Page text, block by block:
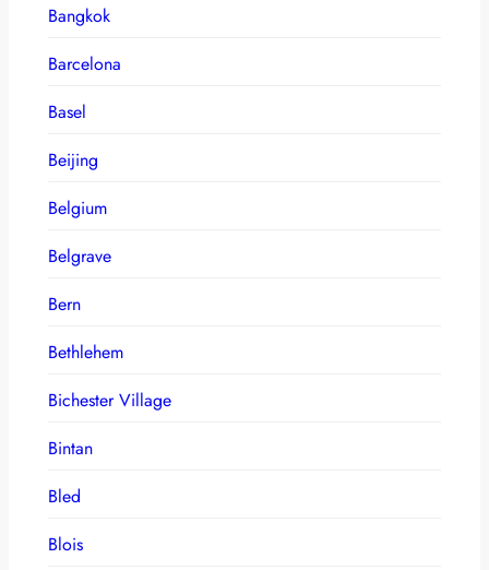
Bangkok
Barcelona
Basel
Beijing
Belgium
Belgrave
Bern
Bethlehem
Bichester Village
Bintan
Bled
Blois